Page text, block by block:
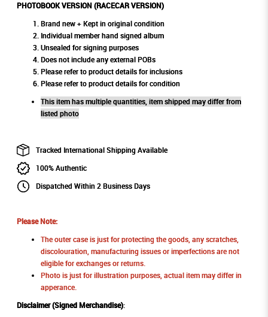
PHOTOBOOK VERSION (RACECAR VERSION)
Brand new + Kept in original condition
Individual member hand signed album
Unsealed for signing purposes
Does not include any external POBs
Please refer to product details for inclusions
Please refer to product details for condition
This item has multiple quantities, item shipped may differ from
listed photo
Tracked International Shipping Available
100% Authentic
Dispatched Within 2 Business Days
Please Note:
The outer case is just for protecting the goods, any scratches,
discolouration, manufacturing issues or imperfections are not
eligible for exchanges or returns.
Photo is just for illustration purposes, actual item may differ in
apperance.
Disclaimer (Signed Merchandise):